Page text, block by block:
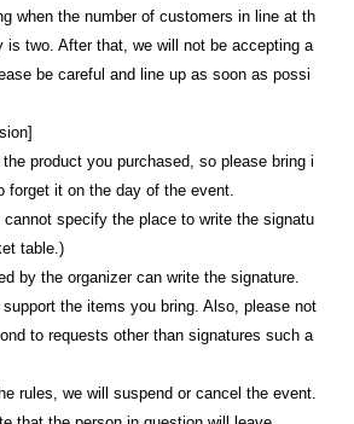
when the number of customers in line at th
is two. After that, we will not be accepting a
be careful and line up as soon as possi
product you purchased, so please bring i
forget it on the day of the event.
specify the place to write the signatu
table.)
by the organizer can write the signature.
the items you bring. Also, please not
to requests other than signatures such a
rules, we will suspend or cancel the event.